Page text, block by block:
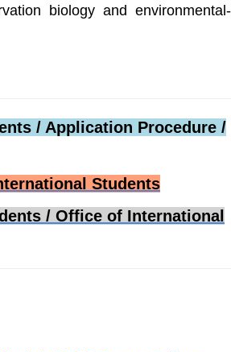
biology and environmental-
/ Application Procedure /
Students
/ Office of International